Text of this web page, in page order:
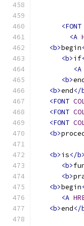
<FONT
<A
<b>begin
<b>if
<A
<b>
<b>end</
<FONT
<FONT
<FONT
<b>
<b>is</b>
<b>
<b>
<b>begin
<A
<b>end</